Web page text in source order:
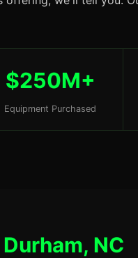
$250M+
Equipment Purchased
NC